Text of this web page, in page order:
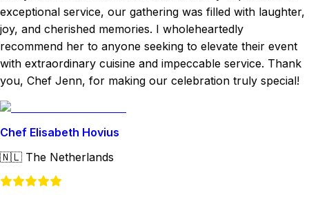
exceptional service, our gathering was filled with laughter,
joy, and cherished memories. I wholeheartedly
recommend her to anyone seeking to elevate their event
with extraordinary cuisine and impeccable service. Thank
you, Chef Jenn, for making our celebration truly special!
Chef Elisabeth Hovius
🇳🇱 The Netherlands